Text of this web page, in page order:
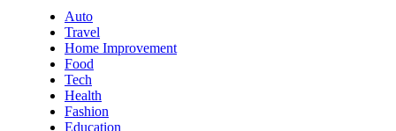
Auto
Travel
Home Improvement
Food
Tech
Health
Fashion
Education